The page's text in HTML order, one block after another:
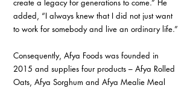
create a legacy for generations to come.” He
added, “I always knew that I did not just want
to work for somebody and live an ordinary life.”
Consequently, Afya Foods was founded in
2015 and supplies four products – Afya Rolled
Oats, Afya Sorghum and Afya Mealie Meal